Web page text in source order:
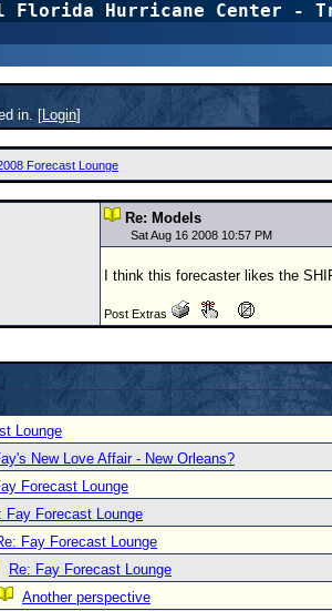
Florida Hurricane Center -
in. [Login]
Forecast Lounge
Re: Models
Sat Aug 16 2008 10:57 PM
I think this forecaster likes the
Post Extras
Lounge
New Love Affair - New Orleans?
Forecast Lounge
Fay Forecast Lounge
Fay Forecast Lounge
Re: Fay Forecast Lounge
Another perspective